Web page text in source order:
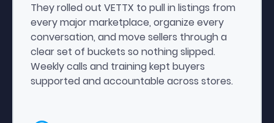
They rolled out VETTX to pull in listings from
every major marketplace, organize every
conversation, and move sellers through a
clear set of buckets so nothing slipped.
Weekly calls and training kept buyers
supported and accountable across stores.